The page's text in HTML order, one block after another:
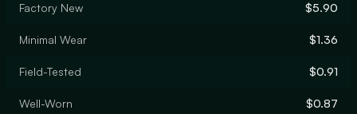
Factory New
$5.90
Minimal Wear $1.36
Field-Tested $0.91
Well-Worn $0.87